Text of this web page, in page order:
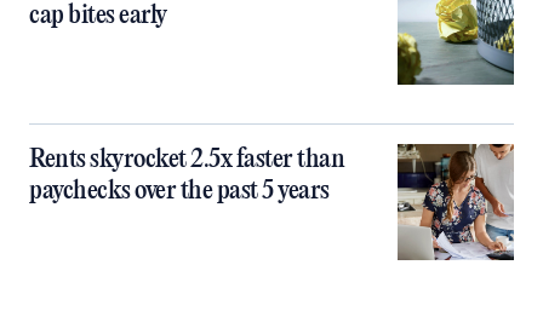
cap bites early
Rents skyrocket 2.5x faster than
paychecks over the past 5 years